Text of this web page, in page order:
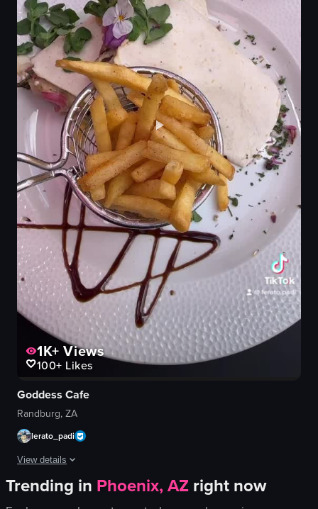
1K+ Views
100+ Likes
Goddess Cafe
Randburg, ZA
lerato_padi
View details
The video showcases a woman posing outside a cafe named 'Goddess
Trending in Phoenix, AZ right now